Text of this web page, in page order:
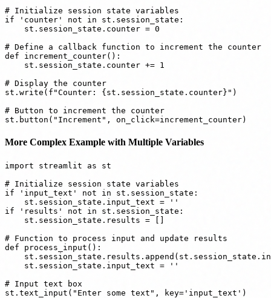
# Initialize session state variables
if 'counter' not in st.session_state:
    st.session_state.counter = 0
# Define a callback function to increment the counter
def increment_counter():
    st.session_state.counter += 1
# Display the counter
st.write(f"Counter: {st.session_state.counter}")
# Button to increment the counter
More Complex Example with Multiple Variables
import streamlit as st
# Initialize session state variables
if 'input_text' not in st.session_state:
    st.session_state.input_text = ''
if 'results' not in st.session_state:
    st.session_state.results = []
# Function to process input and update results
def process_input():
    st.session_state.input_text = ''
# Input text box
st.text_input("Enter some text", key='input_text')